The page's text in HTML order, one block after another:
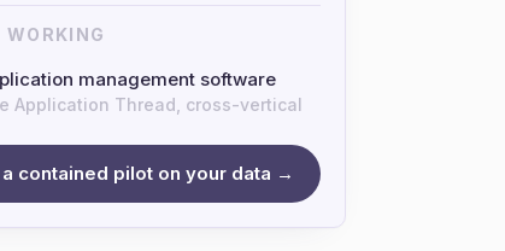
WORKING
management software
Application Thread, cross-vertical
a contained pilot on your data →